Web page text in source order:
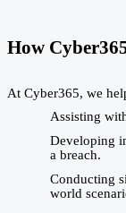
How
At Cyber365, we
Assisting
Developing
a breach.
Conducting
world